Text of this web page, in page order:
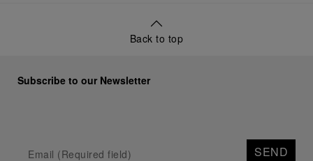
Back to top
Subscribe to our Newsletter
SEND